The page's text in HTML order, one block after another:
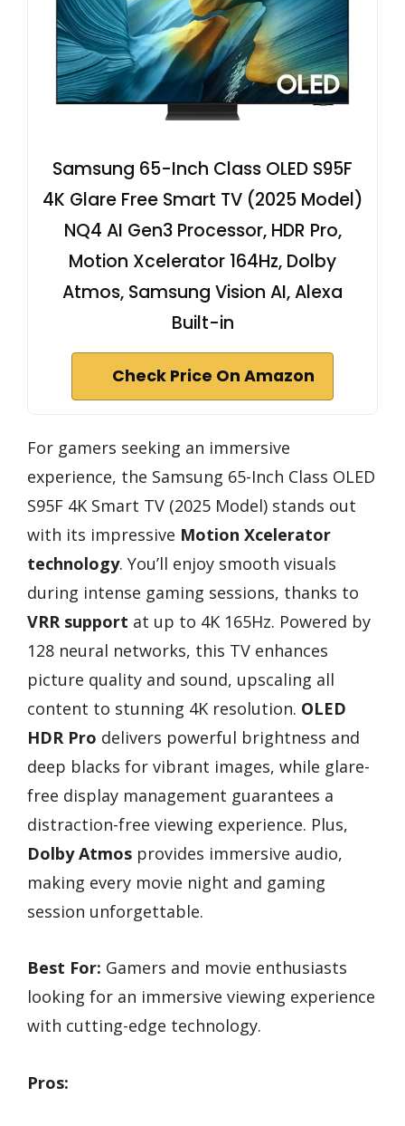
Samsung 65-Inch Class OLED S95F
4K Glare Free Smart TV (2025 Model)
NQ4 AI Gen3 Processor, HDR Pro,
Motion Xcelerator 164Hz, Dolby
Atmos, Samsung Vision AI, Alexa
Built-in
Check Price On Amazon
For gamers seeking an immersive
experience, the Samsung 65-Inch Class OLED
S95F 4K Smart TV (2025 Model) stands out
with its impressive Motion Xcelerator
technology. You’ll enjoy smooth visuals
during intense gaming sessions, thanks to
VRR support at up to 4K 165Hz. Powered by
128 neural networks, this TV enhances
picture quality and sound, upscaling all
content to stunning 4K resolution. OLED
HDR Pro delivers powerful brightness and
deep blacks for vibrant images, while glare-
free display management guarantees a
distraction-free viewing experience. Plus,
Dolby Atmos provides immersive audio,
making every movie night and gaming
session unforgettable.
Best For: Gamers and movie enthusiasts
looking for an immersive viewing experience
with cutting-edge technology.
Pros: